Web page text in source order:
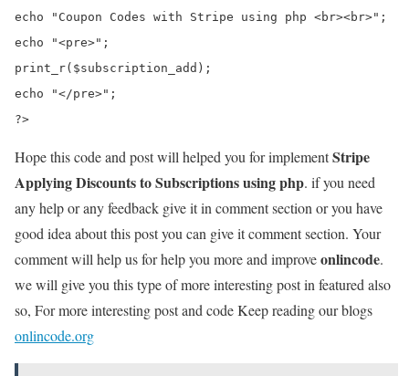
echo "Coupon Codes with Stripe using php <br><br>";
echo "<pre>";
print_r($subscription_add);
echo "</pre>";
Hope this code and post will helped you for implementStripe
Applying Discounts to Subscriptions using php. if you need
any help or any feedback give it in comment section or you have
good idea about this post you can give it comment section. Your
comment will help us for help you more and improveonlincode.
we will give you this type of more interesting post in featured also
so, For more interesting post and code Keep reading our blogs
onlincode.org